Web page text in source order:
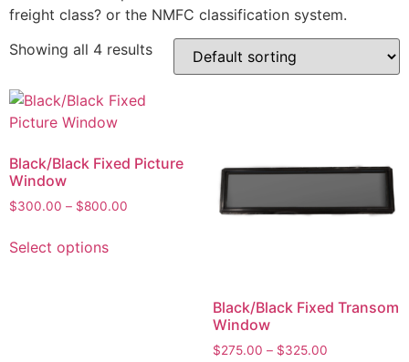
freight class? or the NMFC classification system.
Showing all 4 results
Black/Black Fixed Picture
Window
$300.00 – $800.00
Select options
Black/Black Fixed Transom
Window
$275.00 – $325.00